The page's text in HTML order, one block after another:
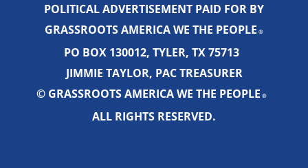
POLITICAL ADVERTISEMENT PAID FOR BY
GRASSROOTS AMERICA WE THE PEOPLE ®
PO BOX 130012, TYLER, TX 75713
JIMMIE TAYLOR, PAC TREASURER
© GRASSROOTS AMERICA WE THE PEOPLE ®
ALL RIGHTS RESERVED.